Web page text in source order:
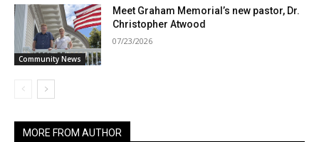
Community News
Meet Graham Memorial’s new pastor, Dr.
Christopher Atwood
07/23/2026
MORE FROM AUTHOR